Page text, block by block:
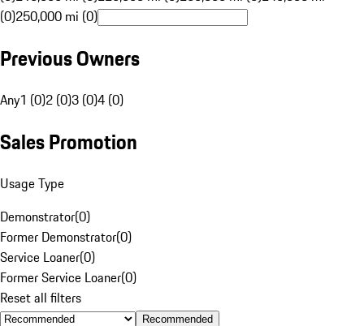
(0)250,000 mi (0)
Previous Owners
Any1 (0)2 (0)3 (0)4 (0)
Sales Promotion
Usage Type
Demonstrator(0)
Former Demonstrator(0)
Service Loaner(0)
Former Service Loaner(0)
Reset all filters
Recommended